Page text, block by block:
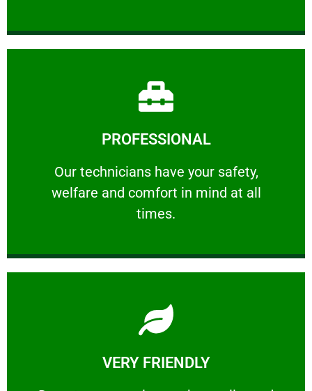
PROFESSIONAL
Our technicians have your safety,
welfare and comfort ​in mind at all
times.
PROFESSIONAL
Our technicians have your safety, welfare
Learn More
VERY FRIENDLY
Learn More